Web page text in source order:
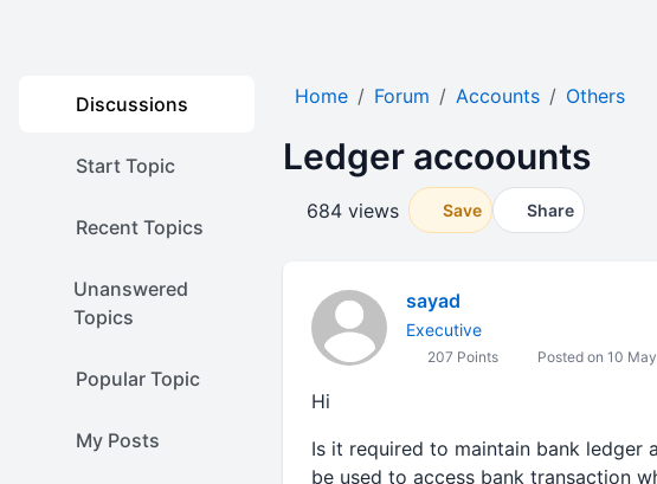
Discussions
Start Topic
Recent Topics
Unanswered
Topics
Popular Topic
My Posts
Home Forum Accounts Others
Ledger accoounts
684 views Save Share
sayad
Executive
207 Points Posted on 10
Hi
Is it required to maintain bank ledger
be used to access bank transaction